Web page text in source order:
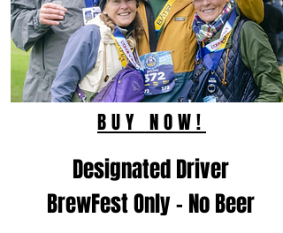
BUY NOW!
Designated Driver
BrewFest Only - No Beer